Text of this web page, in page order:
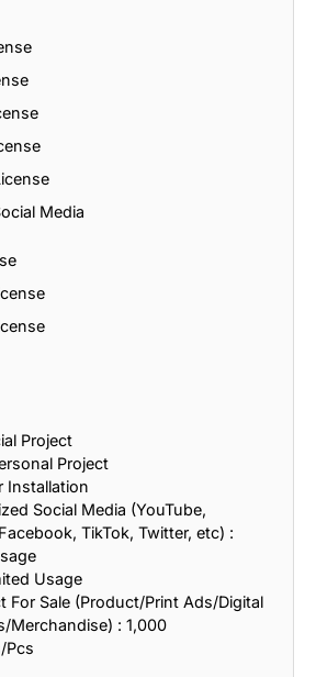
Media
Project
Project
Installation
Social Media (YouTube,
TikTok, Twitter, etc) :
Usage
For Sale (Product/Print Ads/Digital
Merchandise) : 1,000
Pcs